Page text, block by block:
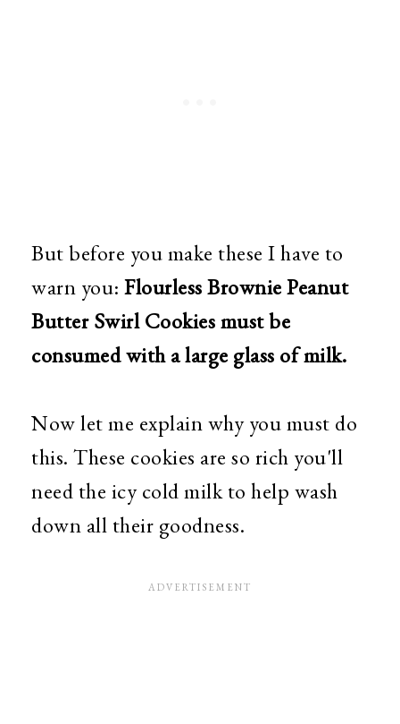
But before you make these I have to
warn you: Flourless Brownie Peanut
Butter Swirl Cookies must be
consumed with a large glass of milk.
Now let me explain why you must do
this. These cookies are so rich you'll
need the icy cold milk to help wash
down all their goodness.